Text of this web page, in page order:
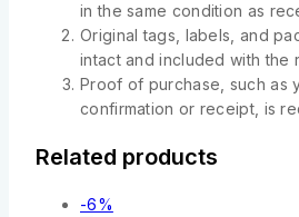
in the same condition as
Original tags, labels, and
intact and included with the
Proof of purchase, such as
confirmation or receipt, is
Related products
-6%